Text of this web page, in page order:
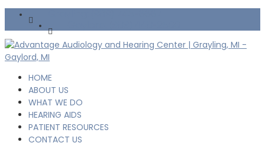
HOME
ABOUT US
WHAT WE DO
HEARING AIDS
PATIENT RESOURCES
CONTACT US